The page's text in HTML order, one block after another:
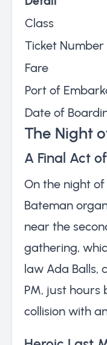
Class
Ticket Number
Fare
Port of
Date of
The Night
A Final Act
On the night of
Bateman
near the
gathering,
law Ada Balls,
PM, just hours
collision with